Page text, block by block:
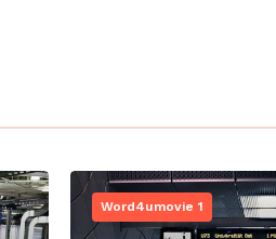
Word4umovie 1